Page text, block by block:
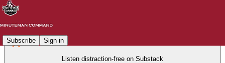
Subscribe Sign in
Listen distraction-free on Substack